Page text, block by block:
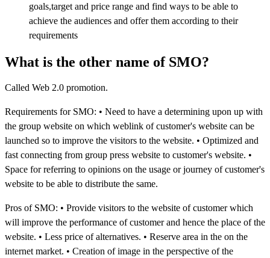
goals,target and price range and find ways to be able to
achieve the audiences and offer them according to their
requirements
What is the other name of SMO?
Called Web 2.0 promotion.
Requirements for SMO: • Need to have a determining upon up with
the group website on which weblink of customer's website can be
launched so to improve the visitors to the website. • Optimized and
fast connecting from group press website to customer's website. •
Space for referring to opinions on the usage or journey of customer's
website to be able to distribute the same.
Pros of SMO: • Provide visitors to the website of customer which
will improve the performance of customer and hence the place of the
website. • Less price of alternatives. • Reserve area in the on the
internet market. • Creation of image in the perspective of the